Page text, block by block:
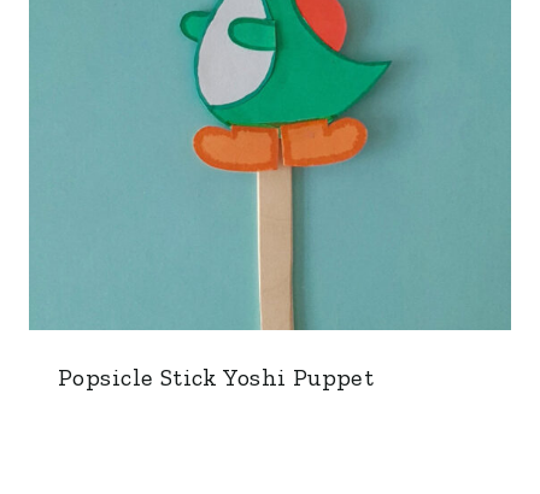
Popsicle Stick Yoshi Puppet